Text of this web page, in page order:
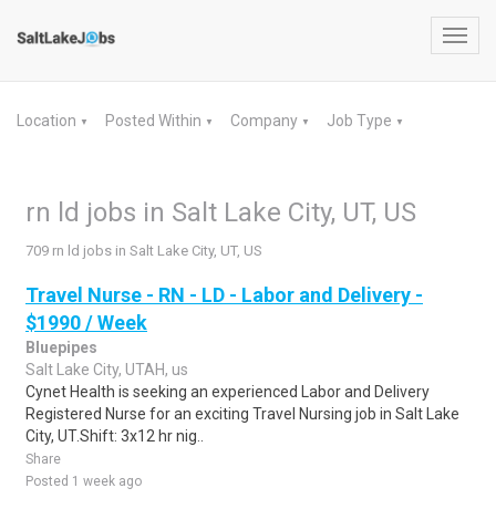
Location ▼ Posted Within ▼ Company ▼ Job Type ▼
rn ld jobs in Salt Lake City, UT, US
709 rn ld jobs in Salt Lake City, UT, US
Travel Nurse - RN - LD - Labor and Delivery -
$1990 / Week
Bluepipes
Salt Lake City, UTAH, us
Cynet Health is seeking an experienced Labor and Delivery
Registered Nurse for an exciting Travel Nursing job in Salt Lake
City, UT.Shift: 3x12 hr nig..
Share
Posted 1 week ago